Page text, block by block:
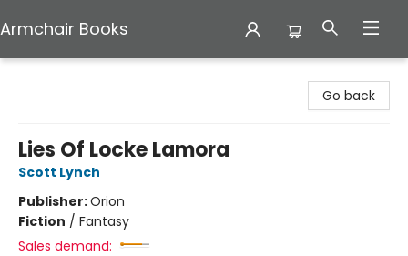
Armchair Books
Go back
Lies Of Locke Lamora
Scott Lynch
Publisher:Orion
Fiction / Fantasy
Sales demand: